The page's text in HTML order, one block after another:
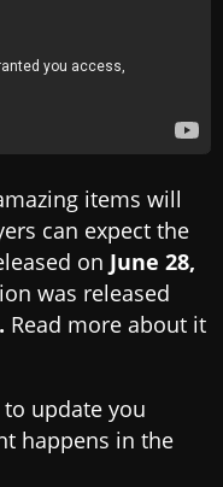
items will
can expect the
on June 28,
was released
Read more about it
update you
happens in the